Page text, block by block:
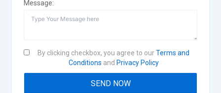
Message:
By clicking checkbox, you agree to ourTerms and
Conditions and Privacy Policy